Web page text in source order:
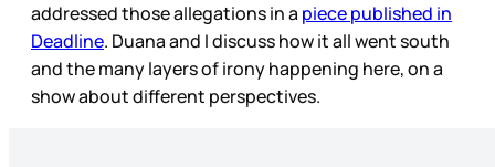
addressed those allegations in a piece published in
Deadline. Duana and I discuss how it all went south
and the many layers of irony happening here, on a
show about different perspectives.